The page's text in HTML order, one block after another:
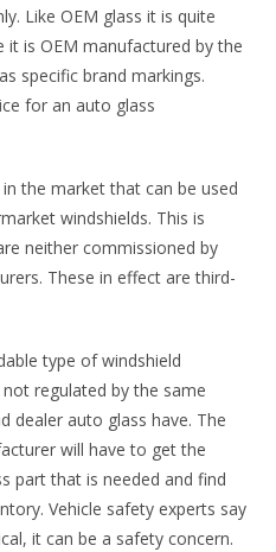
Like OEM glass it is quite
it is OEM manufactured by the
specific brand markings.
for an auto glass
the market that can be used
windshields. This is
neither commissioned by
These in effect are third-
type of windshield
regulated by the same
dealer auto glass have. The
will have to get the
part that is needed and find
Vehicle safety experts say
it can be a safety concern.